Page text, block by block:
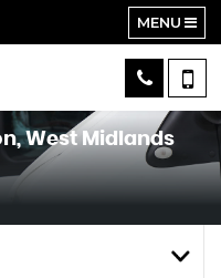
MENU
West Midlands